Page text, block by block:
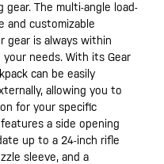
The multi-angle load-
and customizable
gear is always within
needs. With its Gear
can be easily
allowing you to
for your specific
a side opening
up to a 24-inch rifle
sleeve, and a